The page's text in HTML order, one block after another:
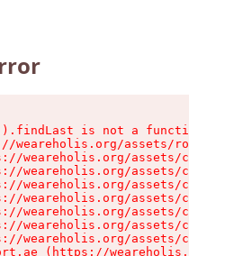
is not a function
weareholis.org/assets/root-
weareholis.org/assets/
weareholis.org/assets/
weareholis.org/assets/
weareholis.org/assets/
weareholis.org/assets/
weareholis.org/assets/
weareholis.org/assets/
(https://